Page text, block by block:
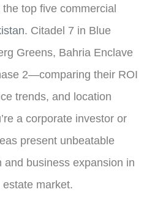
top five commercial
. Citadel 7 in Blue
Greens, Bahria Enclave
2—comparing their ROI
trends, and location
a corporate investor or
present unbeatable
business expansion in
estate market.